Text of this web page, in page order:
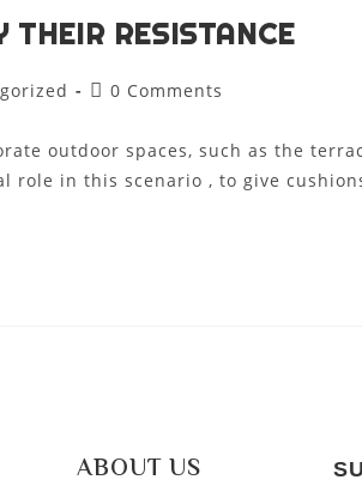
THEIR RESISTANCE
0 Comments
outdoor spaces, such as the
role in this scenario , to give
ABOUT US